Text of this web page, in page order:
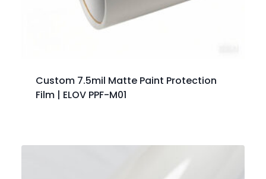
Custom 7.5mil Matte Paint Protection
Film | ELOV PPF-M01